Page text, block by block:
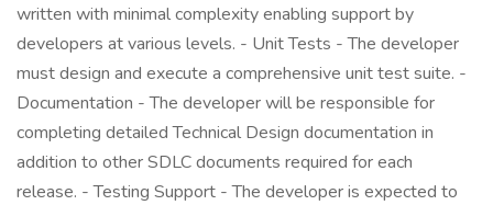
written with minimal complexity enabling support by
developers at various levels. - Unit Tests - The developer
must design and execute a comprehensive unit test suite. -
Documentation - The developer will be responsible for
completing detailed Technical Design documentation in
addition to other SDLC documents required for each
release. - Testing Support - The developer is expected to